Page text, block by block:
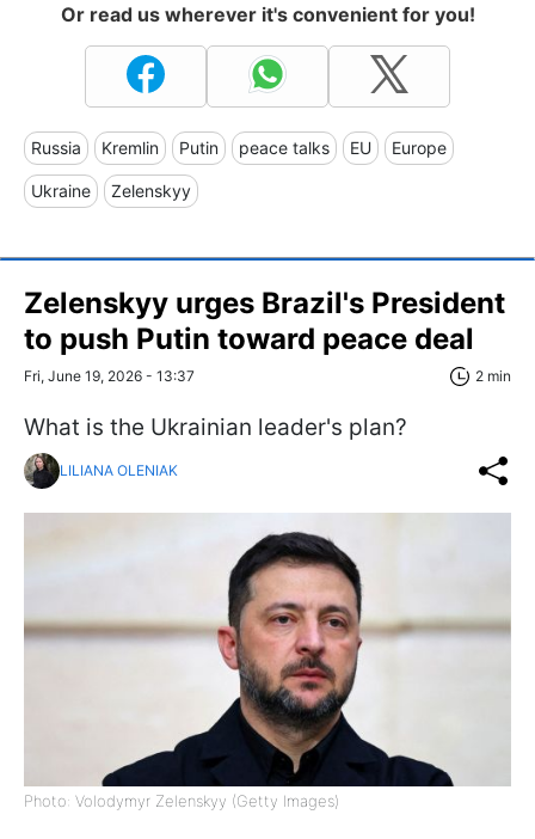
Or read us wherever it's convenient for you!
Russia Kremlin Putin peace talks EU Europe
Ukraine Zelenskyy
Zelenskyy urges Brazil's President
to push Putin toward peace deal
Fri, June 19, 2026 - 13:37 2 min
What is the Ukrainian leader's plan?
LILIANA OLENIAK
Photo: Volodymyr Zelenskyy (Getty Images)